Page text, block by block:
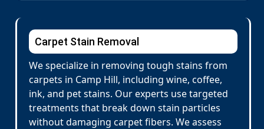
Carpet Stain Removal
We specialize in removing tough stains from
carpets in Camp Hill, including wine, coffee,
ink, and pet stains. Our experts use targeted
treatments that break down stain particles
without damaging carpet fibers. We assess